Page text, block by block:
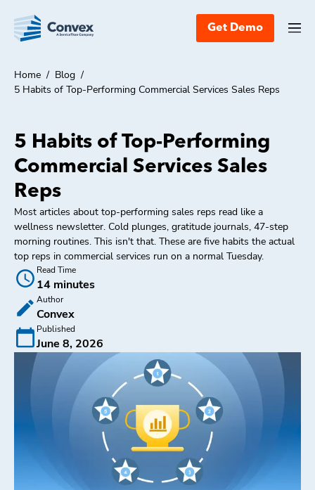
Get Demo
Home / Blog /
5 Habits of Top-Performing Commercial Services Sales Reps
5 Habits of Top-Performing
Commercial Services Sales
Reps
Most articles about top-performing sales reps read like a
wellness newsletter. Cold plunges, gratitude journals, 47-step
morning routines. This isn't that. These are five habits the actual
top reps in commercial services run on a normal Tuesday.
Read Time
14 minutes
Author
Convex
Published
June 8, 2026